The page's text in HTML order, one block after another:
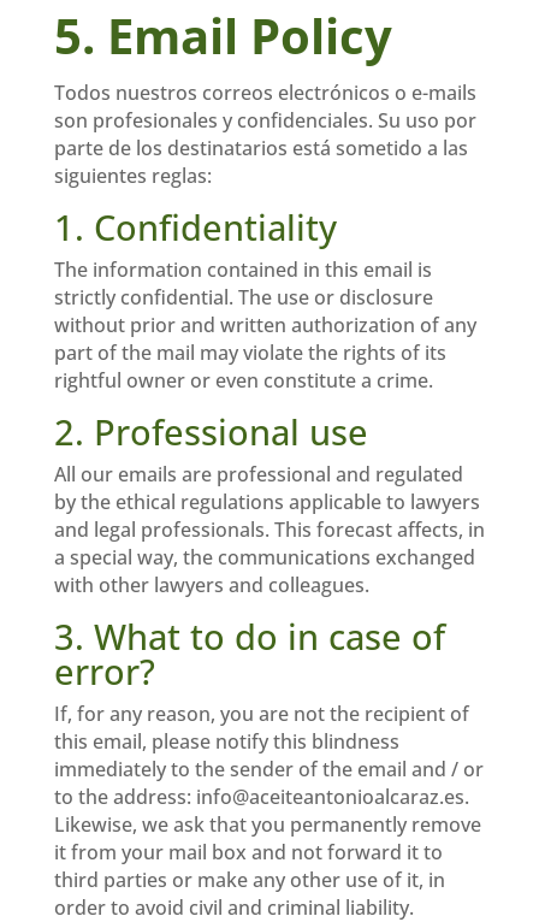
5. Email Policy
Todos nuestros correos electrónicos o e-mails
son profesionales y confidenciales. Su uso por
parte de los destinatarios está sometido a las
siguientes reglas:
1. Confidentiality
The information contained in this email is
strictly confidential. The use or disclosure
without prior and written authorization of any
part of the mail may violate the rights of its
rightful owner or even constitute a crime.
2. Professional use
All our emails are professional and regulated
by the ethical regulations applicable to lawyers
and legal professionals. This forecast affects, in
a special way, the communications exchanged
with other lawyers and colleagues.
3. What to do in case of
error?
If, for any reason, you are not the recipient of
this email, please notify this blindness
immediately to the sender of the email and / or
to the address: info@aceiteantonioalcaraz.es.
Likewise, we ask that you permanently remove
it from your mail box and not forward it to
third parties or make any other use of it, in
order to avoid civil and criminal liability.